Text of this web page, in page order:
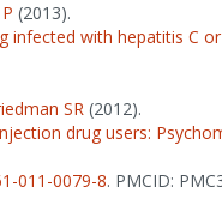
(2013).
infected with hepatitis C
SR (2012).
drug users:
011-0079-8. PMCID: